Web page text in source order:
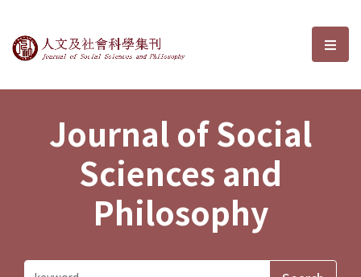
Journal of Social Sciences and選
Journal of Social
Sciences and
Philosophy